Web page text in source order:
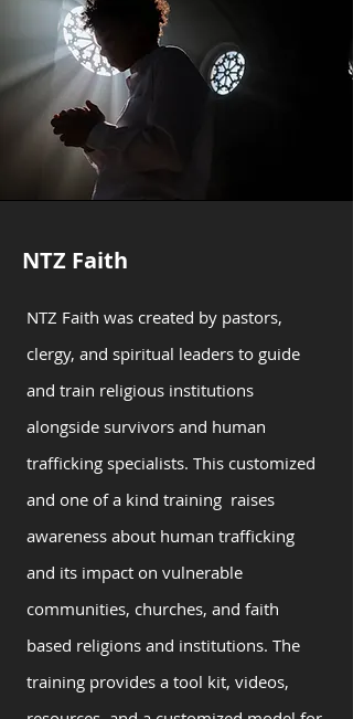
NTZ Faith
NTZ Faith was created by pastors,
clergy, and spiritual leaders to guide
and train religious institutions
alongside survivors and human
trafficking specialists. This customized
and one of a kind training raises
awareness about human trafficking
and its impact on vulnerable
communities, churches, and faith
based religions and institutions. The
training provides a tool kit, videos,